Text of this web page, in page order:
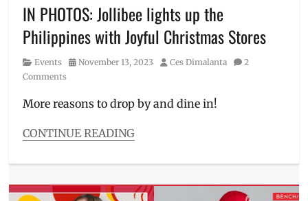
Meal,
Manila,
Manila
Millennial
mystery
box,
Pikachu,
ball,
Price,
Tips
IN PHOTOS: Jollibee lights up the
Philippines with Joyful Christmas Stores
Category
Events
Posted
November 13, 2023 Author
Ces Dimalanta
2
Comments
More reasons to drop by and dine in!
CONTINUE READING
Events
Anne